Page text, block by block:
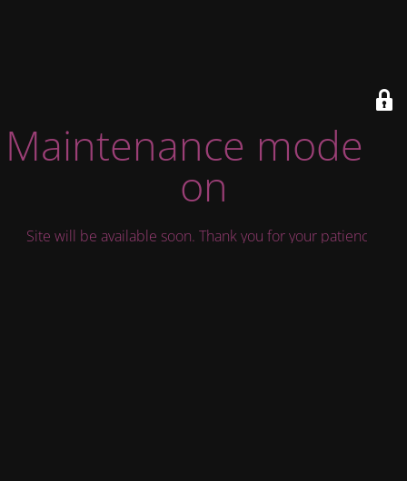
Maintenance mode is
on
Site will be available soon. Thank you for your patience!